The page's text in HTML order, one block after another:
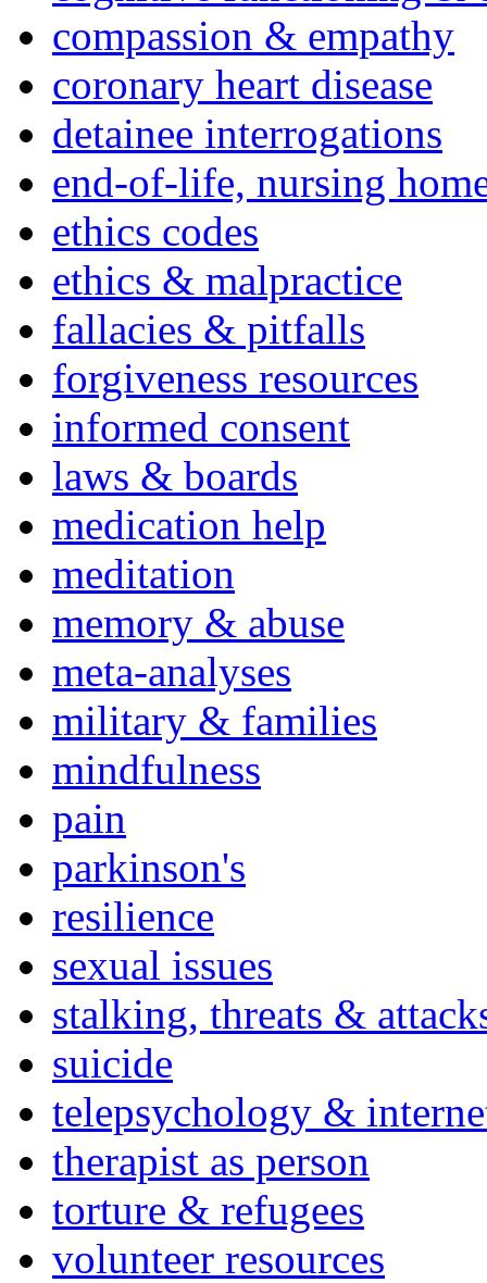
compassion & empathy
coronary heart disease
detainee interrogations
end-of-life, nursing
ethics codes
ethics & malpractice
fallacies & pitfalls
forgiveness resources
informed consent
laws & boards
medication help
meditation
memory & abuse
meta-analyses
military & families
mindfulness
pain
parkinson's
resilience
sexual issues
stalking, threats &
suicide
telepsychology &
therapist as person
torture & refugees
volunteer resources